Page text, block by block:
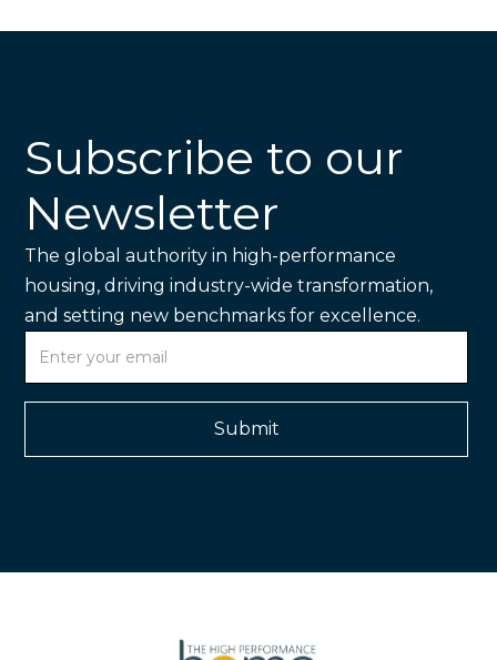
Subscribe to our
Newsletter
The global authority in high-performance
housing, driving industry-wide transformation,
and setting new benchmarks for excellence.